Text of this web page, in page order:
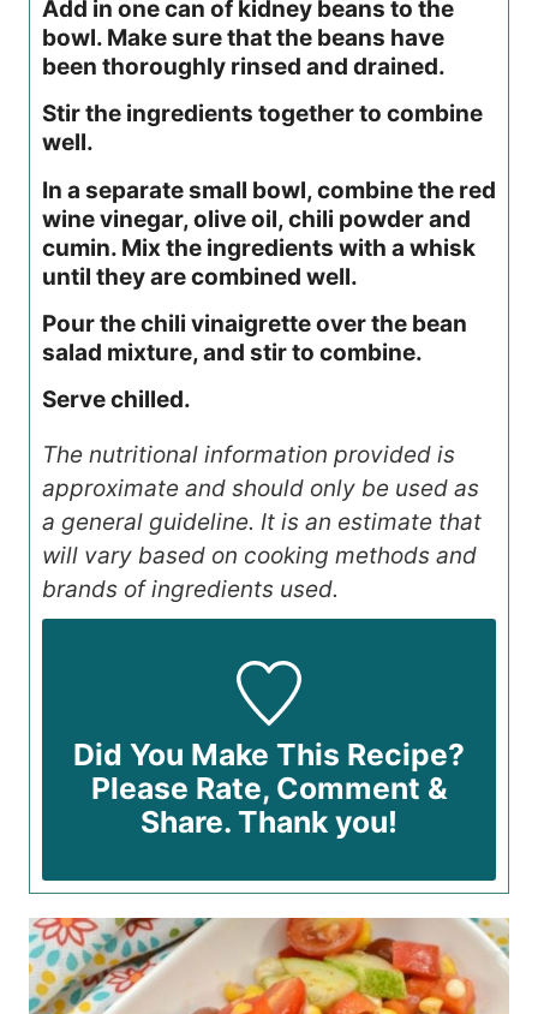
Add in one can of kidney beans to the
bowl. Make sure that the beans have
been thoroughly rinsed and drained.
Stir the ingredients together to combine
well.
In a separate small bowl, combine the red
wine vinegar, olive oil, chili powder and
cumin. Mix the ingredients with a whisk
until they are combined well.
Pour the chili vinaigrette over the bean
salad mixture, and stir to combine.
Serve chilled.
The nutritional information provided is
approximate and should only be used as
a general guideline. It is an estimate that
will vary based on cooking methods and
brands of ingredients used.
Did You Make This Recipe?
Please Rate, Comment &
Share. Thank you!